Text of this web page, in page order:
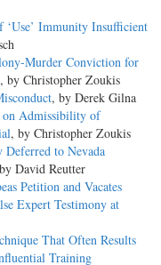
‘Use’ Immunity Insufficient
Murder Conviction for
, by Christopher Zoukis
, by Derek Gilna
on Admissibility of
, by Christopher Zoukis
to Nevada
David Reutter
Petition and Vacates
Expert Testimony at
That Often Results
Training